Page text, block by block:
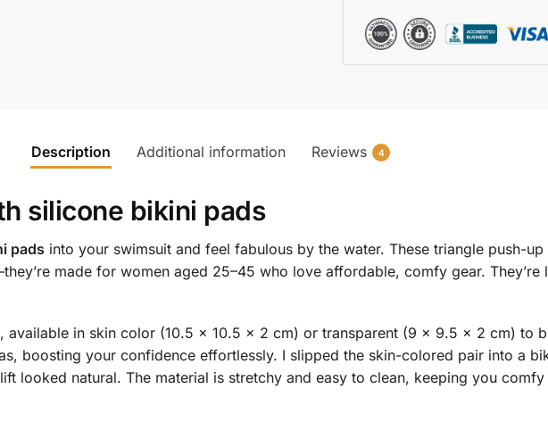
Description Additional information Reviews 4
silicone bikini pads
pads into your swimsuit and feel fabulous by the water. These triangle push-
made for women aged 25–45 who love affordable, comfy gear. They’re
available in skin color (10.5 x 10.5 x 2 cm) or transparent (9 x 9.5 x 2 cm) to
boosting your confidence effortlessly. I slipped the skin-colored pair into a
looked natural. The material is stretchy and easy to clean, keeping you comfy